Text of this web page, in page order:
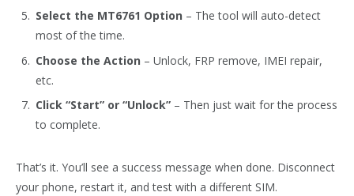
Select the MT6761 Option – The tool will auto-detect
most of the time.
Choose the Action – Unlock, FRP remove, IMEI repair,
etc.
Click “Start” or “Unlock” – Then just wait for the process
to complete.
That’s it. You’ll see a success message when done. Disconnect
your phone, restart it, and test with a different SIM.